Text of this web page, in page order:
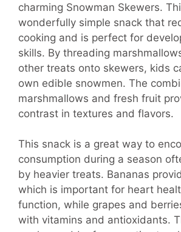
charming Snowman Skewers.
wonderfully simple snack that
cooking and is perfect for
skills. By threading
other treats onto skewers, kids
own edible snowmen. The
marshmallows and fresh fruit
contrast in textures and flavors.
This snack is a great way to
consumption during a season
by heavier treats. Bananas
which is important for heart
function, while grapes and
with vitamins and antioxidants.